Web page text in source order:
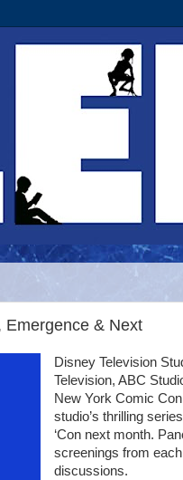
Emergence & Next
Disney Television
Television, ABC
New York Comic
studio’s thrilling
‘Con next month.
screenings from
discussions.